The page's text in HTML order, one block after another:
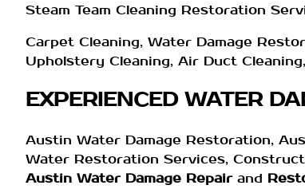
Steam Team Cleaning Restoration
Carpet Cleaning, Water Damage
Upholstery Cleaning, Air Duct
EXPERIENCED WATER
Austin Water Damage Restoration,
Water Restoration Services,
Austin Water Damage Repair and